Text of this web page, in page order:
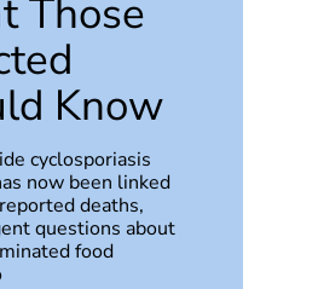
Those
Know
cyclosporiasis
now been linked
deaths,
questions about
food